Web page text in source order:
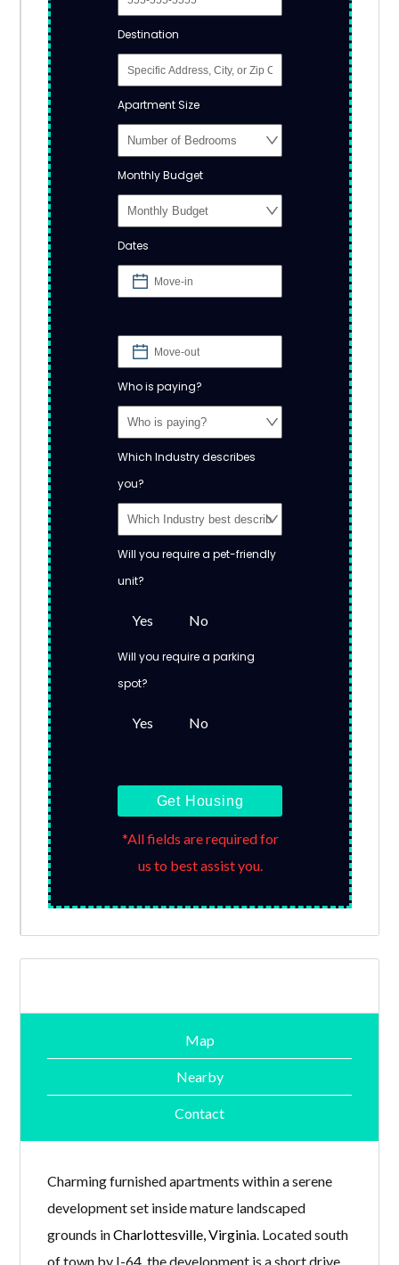
Destination
Apartment Size
Monthly Budget
Dates
Who is paying?
Which Industry describes
you?
Will you require a pet-friendly
unit?
Yes No
Will you require a parking
spot?
Yes No
Get Housing
*All fields are required for
us to best assist you.
Map
Nearby
Contact
Charming furnished apartments within a serene
development set inside mature landscaped
grounds inCharlottesville, Virginia . Located south
of town by I-64, the development is a short drive